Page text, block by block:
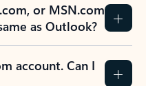
or MSN.com
as Outlook?
account. Can I